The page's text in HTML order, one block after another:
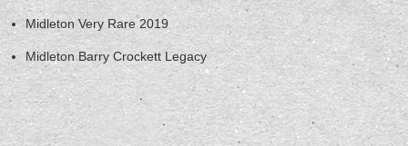
Midleton Very Rare 2019
Midleton Barry Crockett Legacy